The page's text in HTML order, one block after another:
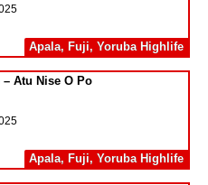
Apala, Fuji, Yoruba Highlife
– Atu Nise O Po
Apala, Fuji, Yoruba Highlife